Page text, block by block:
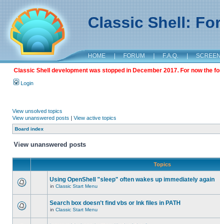
Classic Shell:
HOME | FORUM | F.A.Q. |
Classic Shell development was stopped in December 2017. For now the
Login
View unsolved topics
View unanswered posts | View active topics
Board index
View unanswered posts
Topics
Using OpenShell "sleep" often wakes up immediately again
in Classic Start Menu
Search box doesn't find vbs or lnk files in PATH
in Classic Start Menu